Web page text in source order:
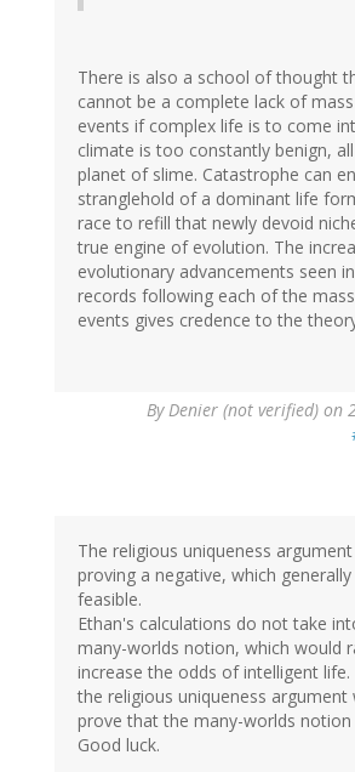
There is also a school of thought
cannot be a complete lack of
events if complex life is to come
climate is too constantly benign,
planet of slime. Catastrophe can
stranglehold of a dominant life
race to refill that newly devoid
true engine of evolution. The
evolutionary advancements seen
records following each of the
events gives credence to the
ByDenier (not verified) on
The religious uniqueness
proving a negative, which
feasible.
Ethan's calculations do not take
many-worlds notion, which would
increase the odds of intelligent
the religious uniqueness argument
prove that the many-worlds notion
Good luck.